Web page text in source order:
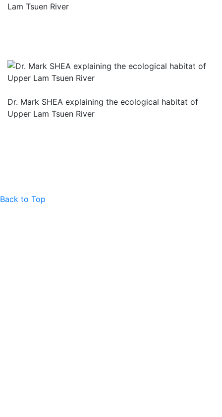
Lam Tsuen River
Dr. Mark SHEA explaining the ecological habitat of
Upper Lam Tsuen River
Back to Top